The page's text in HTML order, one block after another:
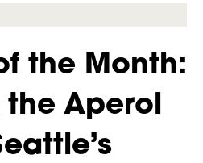
the Month:
Aperol